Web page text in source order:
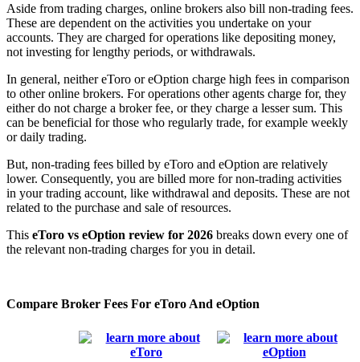
Aside from trading charges, online brokers also bill non-trading fees.
These are dependent on the activities you undertake on your
accounts. They are charged for operations like depositing money,
not investing for lengthy periods, or withdrawals.
In general, neither eToro or eOption charge high fees in comparison
to other online brokers. For operations other agents charge for, they
either do not charge a broker fee, or they charge a lesser sum. This
can be beneficial for those who regularly trade, for example weekly
or daily trading.
But, non-trading fees billed by eToro and eOption are relatively
lower. Consequently, you are billed more for non-trading activities
in your trading account, like withdrawal and deposits. These are not
related to the purchase and sale of resources.
This eToro vs eOption review for 2026 breaks down every one of
the relevant non-trading charges for you in detail.
Compare Broker Fees For eToro And eOption